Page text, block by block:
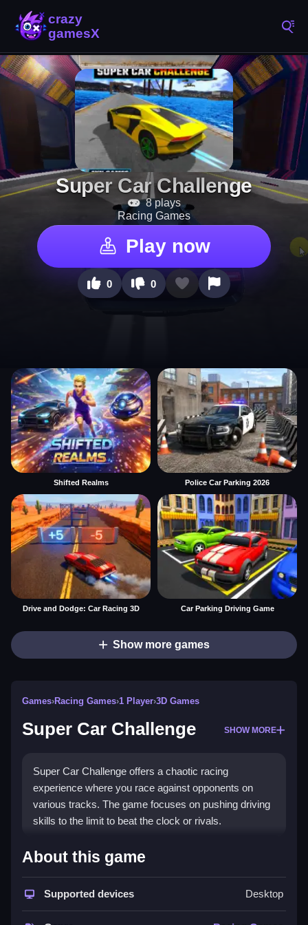
Super Car Challenge
8 plays
Racing Games
Play now
0 0
Shifted Realms Police Car Parking 2026
Drive and Dodge: Car Racing 3D Car Parking Driving Game
Show more games
Games›Racing Games›1 Player›3D Games
Super Car Challenge SHOW MORE
Super Car Challenge offers a chaotic racing
experience where you race against opponents on
various tracks. The game focuses on pushing driving
skills to the limit to beat the clock or rivals.
How To Play Super Car
Challenge
First, you pick your car and track, then use the on-
About this game
Supported devices Desktop